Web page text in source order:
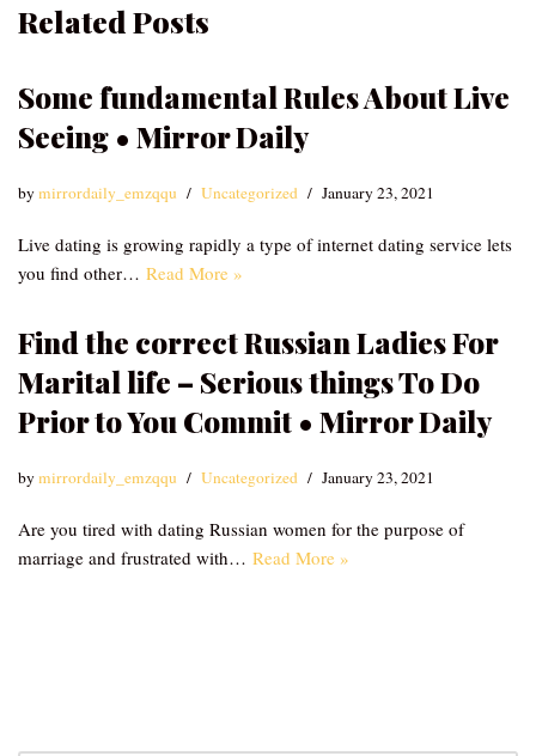
Related Posts
Some fundamental Rules About Live
Seeing • Mirror Daily
bymirrordaily_emzqqu Uncategorized January 23, 2021
Live dating is growing rapidly a type of internet dating service lets
you find other… Read More »
Find the correct Russian Ladies For
Marital life – Serious things To Do
Prior to You Commit • Mirror Daily
bymirrordaily_emzqqu Uncategorized January 23, 2021
Are you tired with dating Russian women for the purpose of
marriage and frustrated with… Read More »